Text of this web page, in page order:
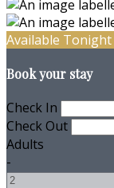
Available Tonight
Book your stay
Check In
Check Out
Adults
-